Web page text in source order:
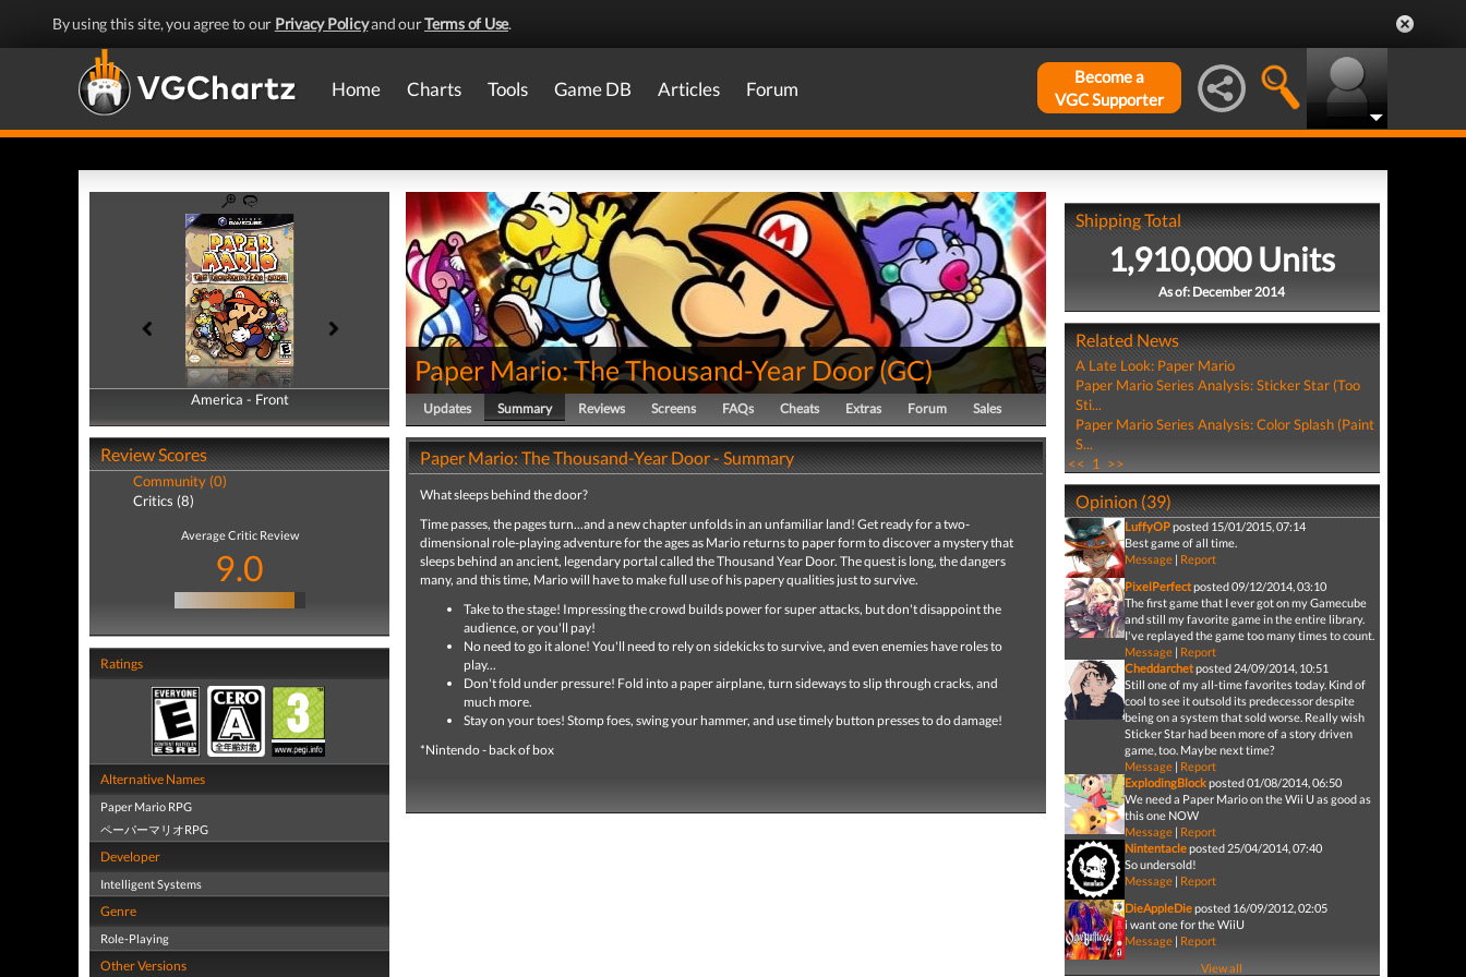
By using this site, you agree to our Privacy Policyand ourTerms of Use.
Home Charts Tools Game DB Articles Forum
Become a
VGC Supporter
America - Front
America - Back
Review Scores
Community (0)
Critics (8)
Average Critic Review
9.0
Ratings
Alternative Names
Paper Mario RPG
ペーパーマリオRPG
Developer
Intelligent Systems
Genre
Role-Playing
Other Versions
Paper Mario: The Thousand-Year Door(GC)
Updates Summary Reviews Screens FAQs Cheats Extras Forum Sales
Paper Mario: The Thousand-Year Door - Summary
What sleeps behind the door?
Time passes, the pages turn...and a new chapter unfolds in an unfamiliar land! Get ready for a two-
dimensional role-playing adventure for the ages as Mario returns to paper form to discover a mystery that
sleeps behind an ancient, legendary portal called the Thousand Year Door. The quest is long, the dangers
many, and this time, Mario will have to make full use of his papery qualities just to survive.
Take to the stage! Impressing the crowd builds power for super attacks, but don't disappoint the
audience, or you'll pay!
No need to go it alone! You'll need to rely on sidekicks to survive, and even enemies have roles to
play...
Don't fold under pressure! Fold into a paper airplane, turn sideways to slip through cracks, and
much more.
Stay on your toes! Stomp foes, swing your hammer, and use timely button presses to do damage!
*Nintendo - back of box
Shipping Total
1,910,000 Units
As of: December 2014
Related News
A Late Look: Paper Mario
Paper Mario Series Analysis: Sticker Star (Too
Sti...
Paper Mario Series Analysis: Color Splash (Paint
S...
<< 1 >>
Opinion (39)
LuffyOPposted 15/01/2015, 07:14
Best game of all time.
Message| Report
PixelPerfectposted 09/12/2014, 03:10
The first game that I ever got on my Gamecube
and still my favorite game in the entire library.
I've replayed the game too many times to count.
Message| Report
Cheddarchetposted 24/09/2014, 10:51
Still one of my all-time favorites today. Kind of
cool to see it outsold its predecessor despite
being on a system that sold worse. Really wish
Sticker Star had been more of a story driven
game, too. Maybe next time?
Message| Report
ExplodingBlockposted 01/08/2014, 06:50
We need a Paper Mario on the Wii U as good as
this one NOW
Message| Report
Nintentacleposted 25/04/2014, 07:40
So undersold!
Message| Report
DieAppleDieposted 16/09/2012, 02:05
i want one for the WiiU
Message| Report
View all